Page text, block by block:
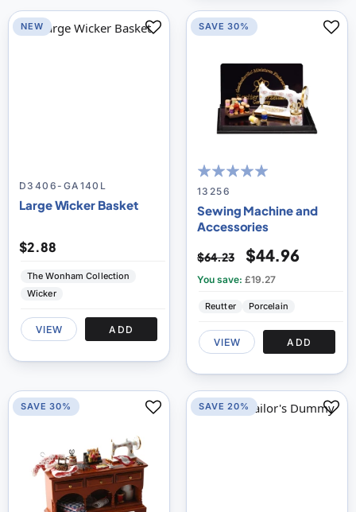
D3406-GA140L
Large Wicker Basket
$2.88
The Wonham Collection
Wicker
VIEW ADD
NEW
100
% of100
13256
Sewing Machine and
Accessories
$64.23 $44.96
You save: £19.27
Reutter Porcelain
VIEW ADD
SAVE 30%
SAVE 30% SAVE 20%